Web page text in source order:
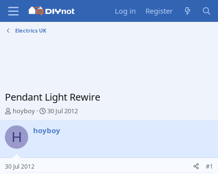
Log in Register
Electrics UK
Pendant Light Rewire
T
r
e
d
s
t
hoyboy
S
a
30 Jul 2012
H hoyboy
30 Jul 2012 #1